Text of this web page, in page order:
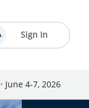
Sign In
• June 4-7, 2026